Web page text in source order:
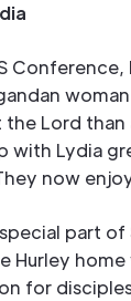
Conference,
the Lord
with Lydia
now
part of
Hurley
for